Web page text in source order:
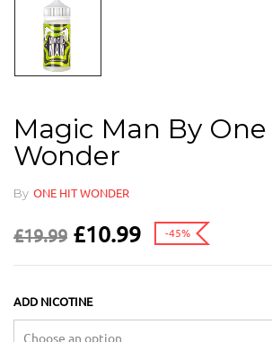
Magic Man By
Wonder
By ONE HIT WONDER
£19.99 £10.99 -45%
ADD NICOTINE